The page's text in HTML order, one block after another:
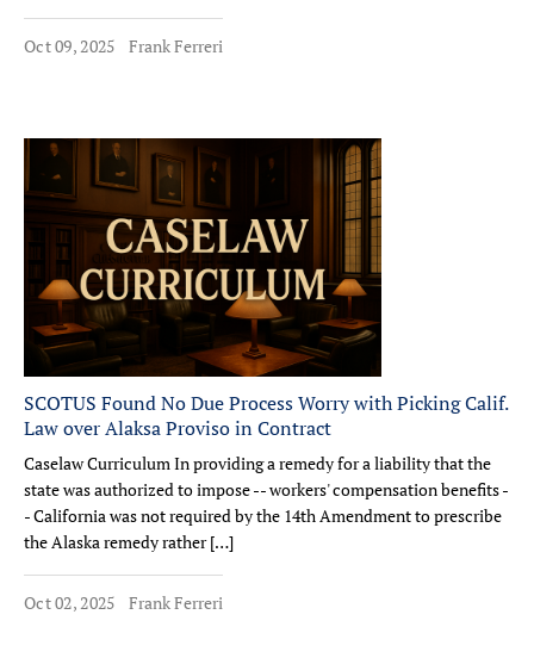
Oct 09, 2025 Frank Ferreri
SCOTUS Found No Due Process Worry with Picking Calif.
Law over Alaksa Proviso in Contract
Caselaw Curriculum In providing a remedy for a liability that the
state was authorized to impose -- workers' compensation benefits -
- California was not required by the 14th Amendment to prescribe
the Alaska remedy rather […]
Oct 02, 2025 Frank Ferreri